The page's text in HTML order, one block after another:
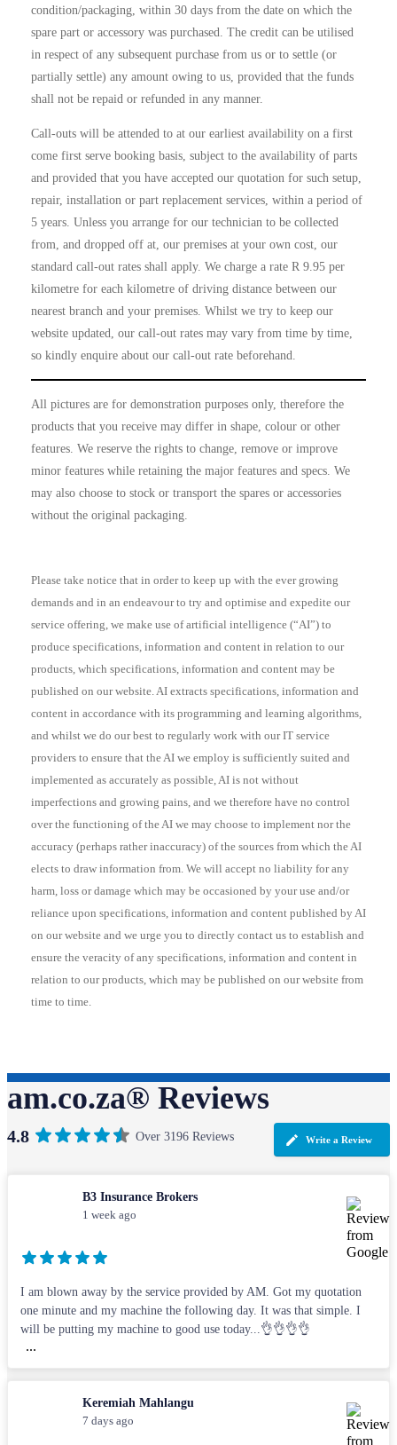
condition/packaging, within 30 days from the date on which the
spare part or accessory was purchased. The credit can be utilised
in respect of any subsequent purchase from us or to settle (or
partially settle) any amount owing to us, provided that the funds
shall not be repaid or refunded in any manner.
Call-outs will be attended to at our earliest availability on a first
come first serve booking basis, subject to the availability of parts
and provided that you have accepted our quotation for such setup,
repair, installation or part replacement services, within a period of
5 years. Unless you arrange for our technician to be collected
from, and dropped off at, our premises at your own cost, our
standard call-out rates shall apply. We charge a rate R 9.95 per
kilometre for each kilometre of driving distance between our
nearest branch and your premises. Whilst we try to keep our
website updated, our call-out rates may vary from time by time,
so kindly enquire about our call-out rate beforehand.
All pictures are for demonstration purposes only, therefore the
products that you receive may differ in shape, colour or other
features. We reserve the rights to change, remove or improve
minor features while retaining the major features and specs. We
may also choose to stock or transport the spares or accessories
without the original packaging.
Please take notice that in order to keep up with the ever growing
demands and in an endeavour to try and optimise and expedite our
service offering, we make use of artificial intelligence (“AI”) to
produce specifications, information and content in relation to our
products, which specifications, information and content may be
published on our website. AI extracts specifications, information and
content in accordance with its programming and learning algorithms,
and whilst we do our best to regularly work with our IT service
providers to ensure that the AI we employ is sufficiently suited and
implemented as accurately as possible, AI is not without
imperfections and growing pains, and we therefore have no control
over the functioning of the AI we may choose to implement nor the
accuracy (perhaps rather inaccuracy) of the sources from which the AI
elects to draw information from. We will accept no liability for any
harm, loss or damage which may be occasioned by your use and/or
reliance upon specifications, information and content published by AI
on our website and we urge you to directly contact us to establish and
ensure the veracity of any specifications, information and content in
relation to our products, which may be published on our website from
time to time.
am.co.za® Reviews
4.8 Over 3196 Reviews Write a Review
B3 Insurance Brokers
1 week ago
I am blown away by the service provided by AM. Got my quotation
one minute and my machine the following day. It was that simple. I
will be putting my machine to good use today...👌👌👌👌
...
Keremiah Mahlangu
7 days ago